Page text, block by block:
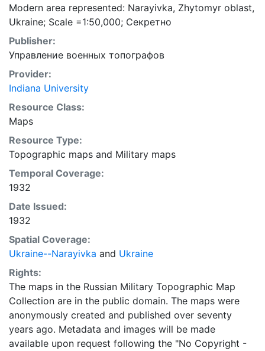
Modern area represented: Narayivka, Zhytomyr oblast,
Ukraine; Scale =1:50,000; Секретно
Publisher:
Управление военных топографов
Provider:
Indiana University
Resource Class:
Maps
Resource Type:
Topographic maps and Military maps
Temporal Coverage:
1932
Date Issued:
1932
Spatial Coverage:
Ukraine--Narayivka and Ukraine
Rights:
The maps in the Russian Military Topographic Map
Collection are in the public domain. The maps were
anonymously created and published over seventy
years ago. Metadata and images will be made
available upon request following the "No Copyright -